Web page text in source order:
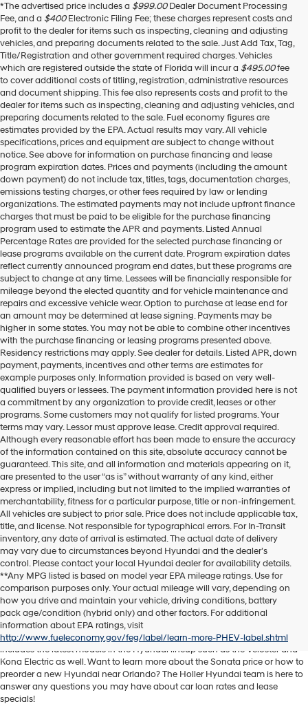
*The advertised price includes a $999.00Dealer Document Processing
Fee, and a $400Electronic Filing Fee; these charges represent costs and
profit to the dealer for items such as inspecting, cleaning and adjusting
vehicles, and preparing documents related to the sale. Just Add Tax, Tag,
Title/Registration and other government required charges. Vehicles
which are registered outside the state of Florida will incur a $495.00fee
to cover additional costs of titling, registration, administrative resources
and document shipping. This fee also represents costs and profit to the
dealer for items such as inspecting, cleaning and adjusting vehicles, and
preparing documents related to the sale. Fuel economy figures are
estimates provided by the EPA. Actual results may vary. All vehicle
specifications, prices and equipment are subject to change without
notice. See above for information on purchase financing and lease
program expiration dates. Prices and payments (including the amount
down payment) do not include tax, titles, tags, documentation charges,
emissions testing charges, or other fees required by law or lending
organizations. The estimated payments may not include upfront finance
charges that must be paid to be eligible for the purchase financing
program used to estimate the APR and payments. Listed Annual
Percentage Rates are provided for the selected purchase financing or
lease programs available on the current date. Program expiration dates
reflect currently announced program end dates, but these programs are
subject to change at any time. Lessees will be financially responsible for
mileage beyond the elected quantity and for vehicle maintenance and
repairs and excessive vehicle wear. Option to purchase at lease end for
an amount may be determined at lease signing. Payments may be
higher in some states. You may not be able to combine other incentives
with the purchase financing or leasing programs presented above.
Residency restrictions may apply. See dealer for details. Listed APR, down
payment, payments, incentives and other terms are estimates for
example purposes only. Information provided is based on very well-
qualified buyers or lessees. The payment information provided here is not
a commitment by any organization to provide credit, leases or other
programs. Some customers may not qualify for listed programs. Your
terms may vary. Lessor must approve lease. Credit approval required.
Although every reasonable effort has been made to ensure the accuracy
of the information contained on this site, absolute accuracy cannot be
guaranteed. This site, and all information and materials appearing on it,
are presented to the user “as is” without warranty of any kind, either
express or implied, including but not limited to the implied warranties of
merchantability, fitness for a particular purpose, title or non-infringement.
All vehicles are subject to prior sale. Price does not include applicable tax,
title, and license. Not responsible for typographical errors. For In-Transit
inventory, any date of arrival is estimated. The actual date of delivery
may vary due to circumstances beyond Hyundai and the dealer’s
control. Please contact your local Hyundai dealer for availability details.
**Any MPG listed is based on model year EPA mileage ratings. Use for
comparison purposes only. Your actual mileage will vary, depending on
how you drive and maintain your vehicle, driving conditions, battery
pack age/condition (hybrid only) and other factors. For additional
information about EPA ratings, visit
http://www.fueleconomy.gov/feg/label/learn-more-PHEV-label.shtml
Discover another level of enjoyment on the road with a new Hyundai SUV
or sedan when you visit ourHyundai dealership near Orlando, FL. Whether
you’re searching for a reliable pickup like the Santa Cruz or spacious SUV
like the Santa Fe, we have exactly what you need. Our new car inventory
includes the latest models in the Hyundai lineup such as the Veloster and
Kona Electric as well. Want to learn more about the Sonata price or how to
preorder a new Hyundai near Orlando? The Holler Hyundai team is here to
answer any questions you may have about car loan rates and lease
specials!